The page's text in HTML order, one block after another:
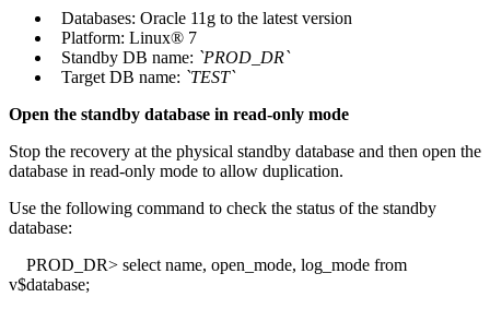
Databases: Oracle 11g to the latest version
Platform: Linux® 7
Standby DB name: `PROD_DR`
Target DB name: `TEST`
Open the standby database in read-only mode
Stop the recovery at the physical standby database and then open the
database in read-only mode to allow duplication.
Use the following command to check the status of the standby
database:
PROD_DR> select name, open_mode, log_mode from
v$database;